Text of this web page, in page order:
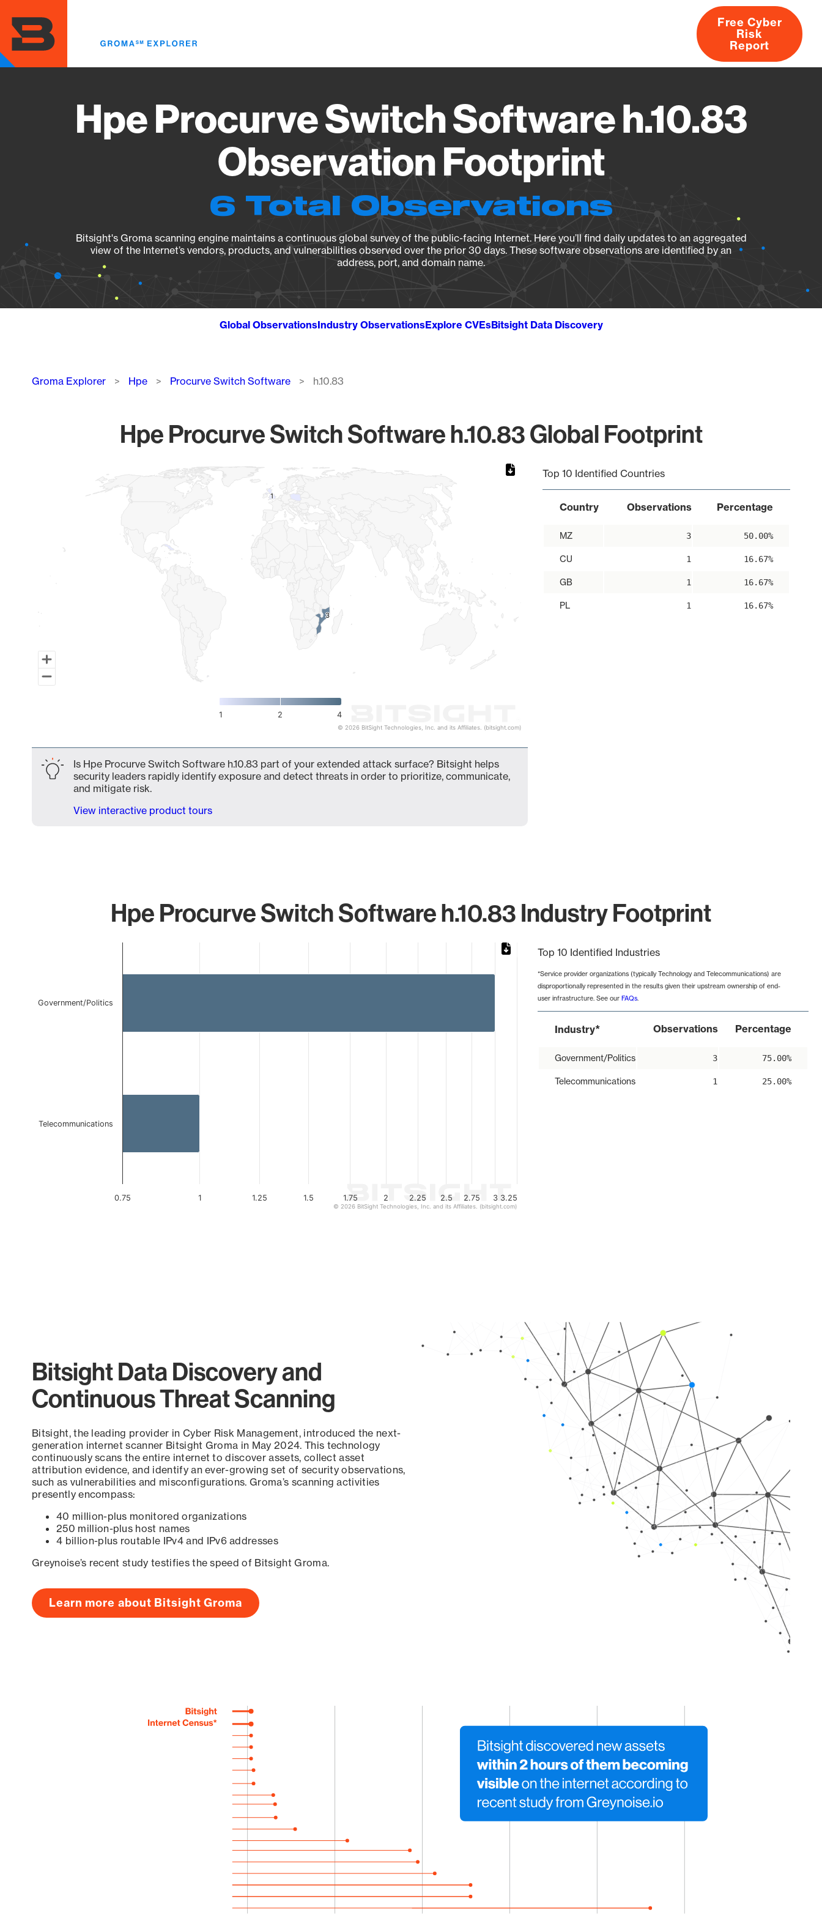
main
content
About
Free Cyber
Risk
Report
Hpe Procurve Switch Software h.10.83
Observation Footprint
6 Total Observations
Bitsight's Groma scanning engine maintains a continuous global survey of the public-facing Internet. Here you’ll find daily updates to an aggregated
view of the Internet’s vendors, products, and vulnerabilities observed over the prior 30 days. These software observations are identified by an
address, port, and domain name.
Global ObservationsIndustry ObservationsExplore CVEsBitsight Data Discovery
Breadcrumb
Groma Explorer Hpe Procurve Switch Software h.10.83
Hpe Procurve Switch Software h.10.83 Global Footprint
Map of World, medium resolution with 1 data series.
3
3
11
1 2 4
© 2026 BitSight Technologies, Inc. and its Affiliates. (bitsight.com)
Top 10 Identified Countries
Country Observations Percentage
MZ 3 50.00%
CU 1 16.67%
GB 1 16.67%
PL 1 16.67%
Is Hpe Procurve Switch Software h.10.83 part of your extended attack surface? Bitsight helps
security leaders rapidly identify exposure and detect threats in order to prioritize, communicate,
and mitigate risk.
View interactive product tours
Hpe Procurve Switch Software h.10.83 Industry Footprint
1 2 3
0.75 1.25 1.5 1.75 2.25 2.5 2.75 3.25
Government/Politics
Telecommunications
© 2026 BitSight Technologies, Inc. and its Affiliates. (bitsight.com)
Top 10 Identified Industries
*Service provider organizations (typically Technology and Telecommunications) are
disproportionally represented in the results given their upstream ownership of end-
user infrastructure. See our FAQs.
Industry* Observations Percentage
Government/Politics 3 75.00%
Telecommunications 1 25.00%
Bitsight Data Discovery and
Continuous Threat Scanning
Bitsight, the leading provider in Cyber Risk Management, introduced the next-
generation internet scanner Bitsight Groma in May 2024. This technology
continuously scans the entire internet to discover assets, collect asset
attribution evidence, and identify an ever-growing set of security observations,
such as vulnerabilities and misconfigurations. Groma’s scanning activities
presently encompass:
40 million-plus monitored organizations
250 million-plus host names
4 billion-plus routable IPv4 and IPv6 addresses
Greynoise’s recent study testifies the speed of Bitsight Groma.
Learn more about Bitsight Groma